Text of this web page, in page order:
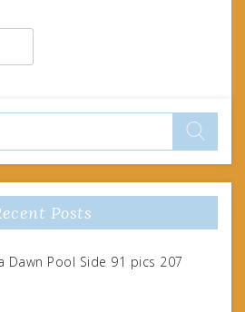
Posts
Dawn Pool Side 91 pics 207